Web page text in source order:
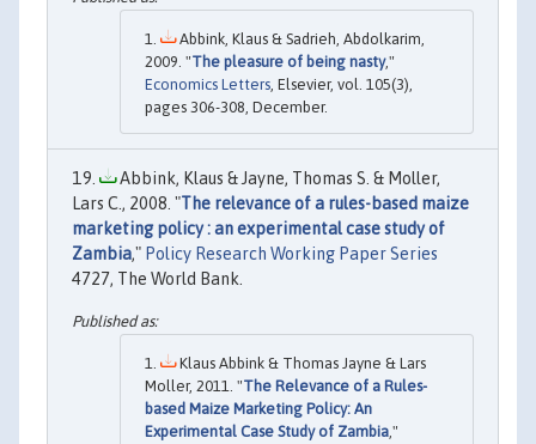
Abbink, Klaus & Sadrieh, Abdolkarim,
2009. "The pleasure of being nasty,"
Economics Letters , Elsevier, vol. 105(3),
pages 306-308, December.
Abbink, Klaus & Jayne, Thomas S. & Moller,
Lars C., 2008. "The relevance of a rules-based maize
marketing policy : an experimental case study of
Zambia," Policy Research Working Paper Series
4727, The World Bank.
Klaus Abbink & Thomas Jayne & Lars
Moller, 2011. "The Relevance of a Rules-
based Maize Marketing Policy: An
Experimental Case Study of Zambia,"